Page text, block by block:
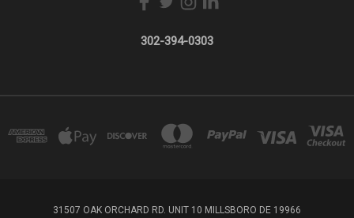
302-394-0303
31507 OAK ORCHARD RD. UNIT 10 MILLSBORO DE 19966